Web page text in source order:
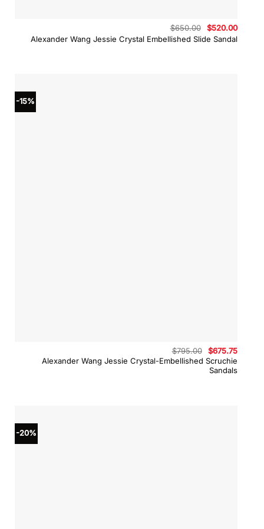
Alexander Wang Jessie Crystal Embellished Slide Sandal
$650.00
Original
price
was:
$520.00
price
is:
-15%
Alexander Wang Jessie Crystal-Embellished Scruchie
Sandals
$795.00
Original
price
was:
$795.00.
$675.75
-20%